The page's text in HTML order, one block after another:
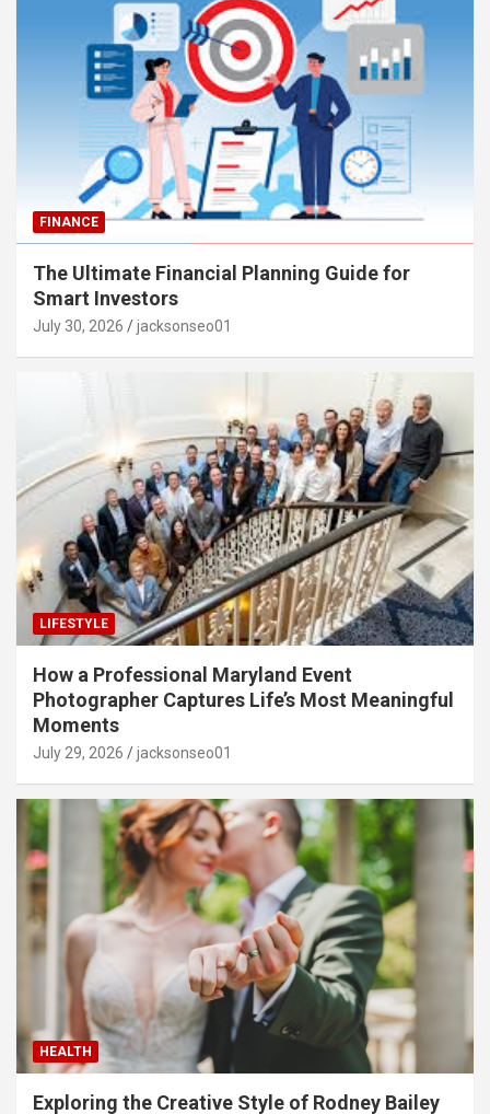
FINANCE
The Ultimate Financial Planning Guide for
Smart Investors
July 30, 2026 jacksonseo01
LIFESTYLE
How a Professional Maryland Event
Photographer Captures Life’s Most Meaningful
Moments
July 29, 2026 jacksonseo01
HEALTH
Exploring the Creative Style of Rodney Bailey